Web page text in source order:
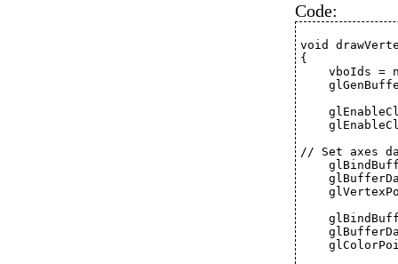
Code:
void
{
vboIds =
// Set axes